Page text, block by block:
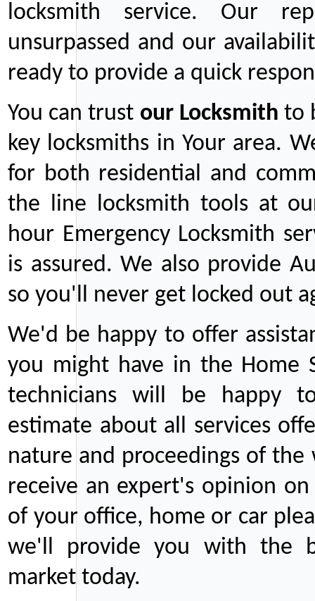
locksmith service. Our
unsurpassed and our
ready to provide a quick
You can trust ourLocksmith to
key locksmiths in Your area.
for both residential and
the line locksmith tools at
hour Emergency Locksmith
is assured. We also provide
so you'll never get locked out
We'd be happy to offer
you might have in the Home
technicians will be happy
estimate about all services
nature and proceedings of
receive an expert's opinion
of your office, home or car
we'll provide you with the
market today.